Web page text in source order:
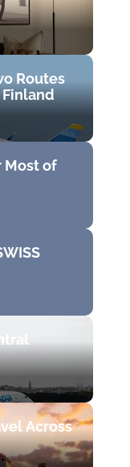
Routes
Most of
Across